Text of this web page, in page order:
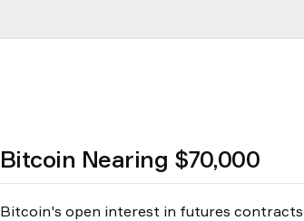
Bitcoin Nearing $70,000
Bitcoin's open interest in futures contracts